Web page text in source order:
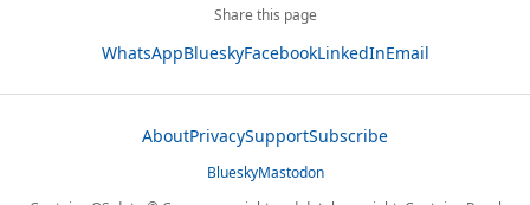
Share this page
WhatsAppBlueskyFacebookLinkedInEmail
AboutPrivacySupportSubscribe
BlueskyMastodon